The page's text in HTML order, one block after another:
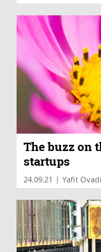
The buzz on
startups
24.09.21 | Yafit